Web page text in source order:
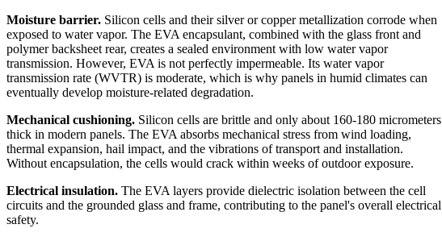
Moisture barrier. Silicon cells and their silver or copper metallization corrode when
exposed to water vapor. The EVA encapsulant, combined with the glass front and
polymer backsheet rear, creates a sealed environment with low water vapor
transmission. However, EVA is not perfectly impermeable. Its water vapor
transmission rate (WVTR) is moderate, which is why panels in humid climates can
eventually develop moisture-related degradation.
Mechanical cushioning. Silicon cells are brittle and only about 160-180 micrometers
thick in modern panels. The EVA absorbs mechanical stress from wind loading,
thermal expansion, hail impact, and the vibrations of transport and installation.
Without encapsulation, the cells would crack within weeks of outdoor exposure.
Electrical insulation. The EVA layers provide dielectric isolation between the cell
circuits and the grounded glass and frame, contributing to the panel's overall electrical
safety.